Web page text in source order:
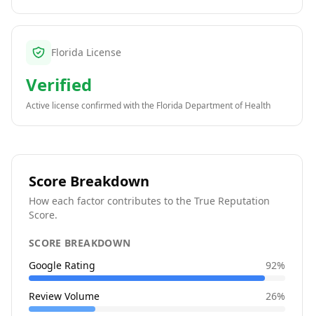
Florida License
Verified
Active license confirmed with the Florida Department of Health
Score Breakdown
How each factor contributes to the True Reputation
Score.
SCORE BREAKDOWN
Google Rating
92%
Review Volume 26%